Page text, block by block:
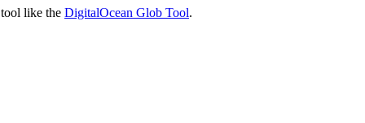
like the DigitalOcean Glob Tool.